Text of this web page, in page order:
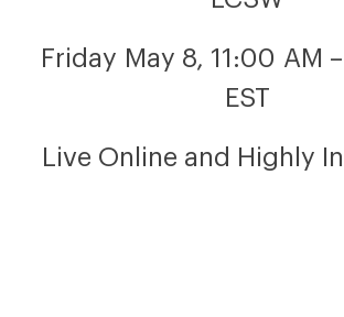
Friday May 8, 11:00 AM
EST
Live Online and Highly